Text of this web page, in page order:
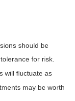
should be
for risk.
will fluctuate as
may be worth